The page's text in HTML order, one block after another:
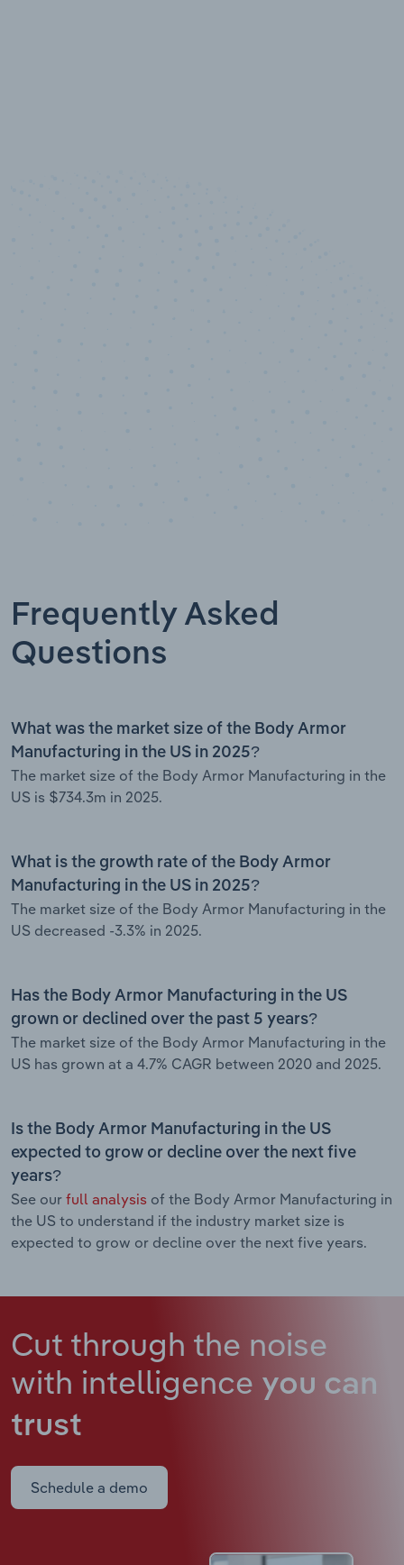
Frequently Asked
Questions
What was the market size of the Body Armor
Manufacturing in the US in 2025?
The market size of the Body Armor Manufacturing in the
US is $734.3m in 2025.
What is the growth rate of the Body Armor
Manufacturing in the US in 2025?
The market size of the Body Armor Manufacturing in the
US decreased -3.3% in 2025.
Has the Body Armor Manufacturing in the US
grown or declined over the past 5 years?
The market size of the Body Armor Manufacturing in the
US has grown at a 4.7% CAGR between 2020 and 2025.
Is the Body Armor Manufacturing in the US
expected to grow or decline over the next five
years?
See our full analysis of the Body Armor Manufacturing in
the US to understand if the industry market size is
expected to grow or decline over the next five years.
Cut through the noise
with intelligence you can
trust
Schedule a demo